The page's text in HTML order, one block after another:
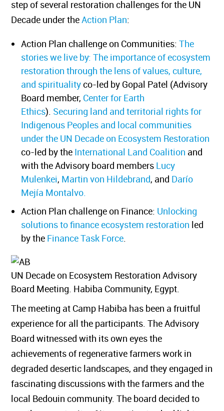
step of several restoration challenges for the UN
Decade under theAction Plan
Action Plan challenge on Communities:The
stories we live by: The importance of ecosystem
restoration through the lens of values, culture,
and spiritualityco-led by Gopal Patel (Advisory
Board member,Center for Earth
Ethics ).Securing land and territorial rights for
Indigenous Peoples and local communities
underthe UN Decade on Ecosystem Restoration
co-led by theInternational Land Coalitionand
with the Advisory board membersLucy
Mulenkei,Martin von Hildebrand, andDarío
Mejía Montalvo.
Action Plan challenge on Finance:Unlocking
solutions to finance ecosystem restorationled
by theFinance Task Force
UN Decade on Ecosystem Restoration Advisory
Board Meeting. Habiba Community, Egypt.
The meeting at Camp Habiba has been a fruitful
experience for all the participants. The Advisory
Board witnessed with its own eyes the
achievements of regenerative farmers work in
degraded desertic landscapes, and they engaged in
fascinating discussions with the farmers and the
local Bedouin community. The board decided to